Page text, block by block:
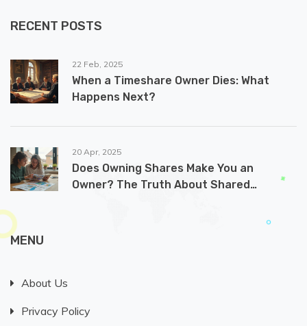
RECENT POSTS
22 Feb, 2025
When a Timeshare Owner Dies: What
Happens Next?
20 Apr, 2025
Does Owning Shares Make You an
Owner? The Truth About Shared
MENU
About Us
Privacy Policy